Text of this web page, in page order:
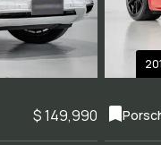
$ 149,990